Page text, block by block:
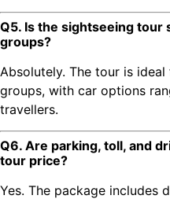
Q5. Is the sightseeing tour
groups?
Absolutely. The tour is
groups, with car options
travellers.
Q6. Are parking, toll, and
tour price?
Yes. The package includes